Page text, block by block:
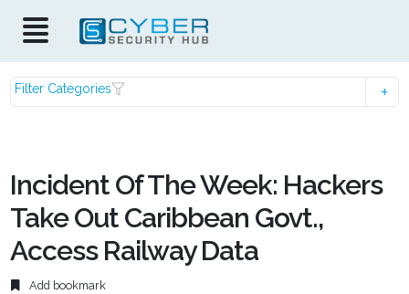
Filter Categories
Incident Of The Week: Hackers
Take Out Caribbean Govt.,
Access Railway Data
Add bookmark